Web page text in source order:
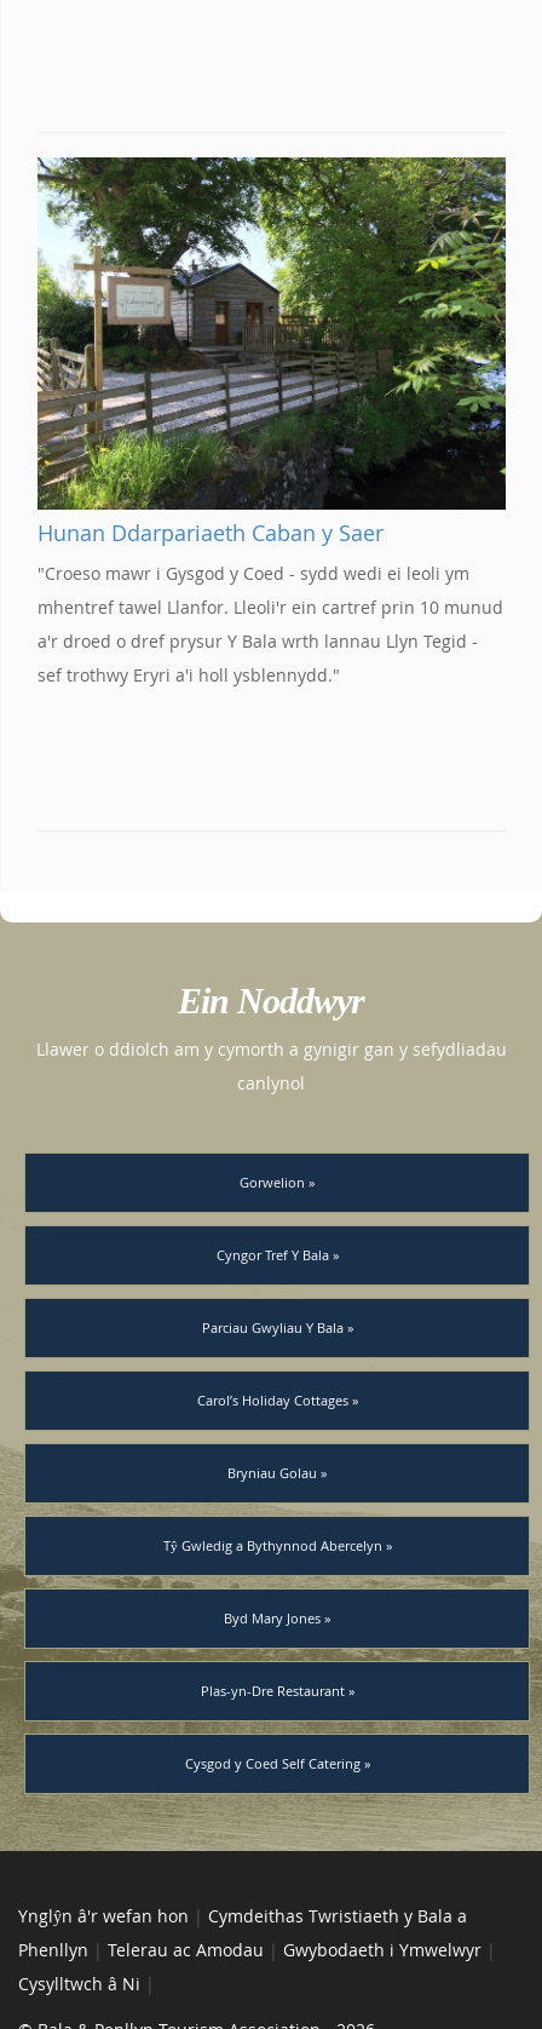
Hunan Ddarpariaeth Caban y Saer
"Croeso mawr i Gysgod y Coed - sydd wedi ei leoli ym
mhentref tawel Llanfor. Lleoli'r ein cartref prin 10 munud
a'r droed o dref prysur Y Bala wrth lannau Llyn Tegid -
sef trothwy Eryri a'i holl ysblennydd."
Ein Noddwyr
Llawer o ddiolch am y cymorth a gynigir gan y sefydliadau
canlynol
Gorwelion »
Cyngor Tref Y Bala »
Parciau Gwyliau Y Bala »
Carol’s Holiday Cottages »
Bryniau Golau »
Tŷ Gwledig a Bythynnod Abercelyn »
Byd Mary Jones »
Plas-yn-Dre Restaurant »
Cysgod y Coed Self Catering »
Ynglŷn â'r wefan hon | Cymdeithas Twristiaeth y Bala a
Phenllyn | Telerau ac Amodau | Gwybodaeth i Ymwelwyr |
Cysylltwch â Ni |